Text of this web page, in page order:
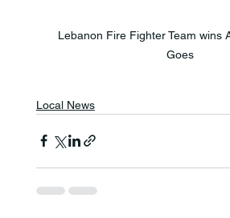
Lebanon Fire Fighter Team wins
Goes
Local News